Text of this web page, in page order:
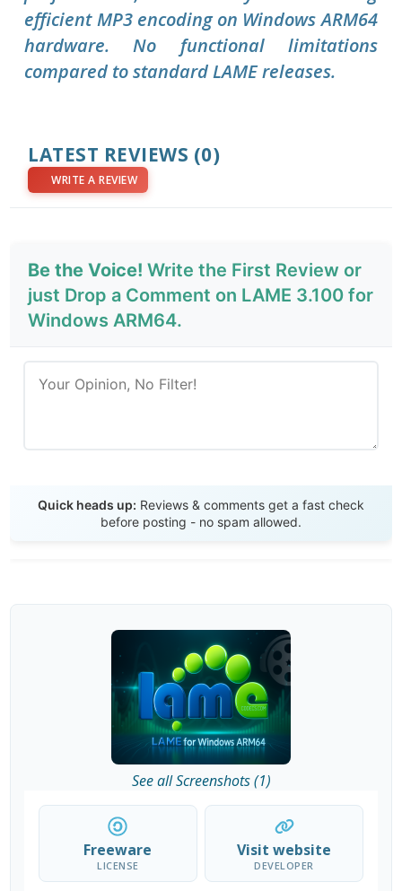
efficient MP3 encoding on Windows ARM64
hardware. No functional limitations
compared to standard LAME releases.
LATEST REVIEWS (0)
WRITE A REVIEW
Be the Voice! Write the First Review or
just Drop a Comment on LAME 3.100 for
Windows ARM64.
Quick heads up: Reviews & comments get a fast check
before posting - no spam allowed.
See all Screenshots (1)
Freeware
LICENSE
Visit website
DEVELOPER